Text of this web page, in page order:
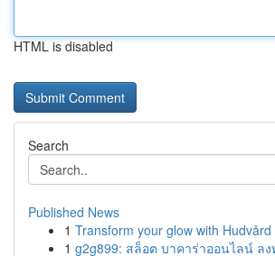
HTML is disabled
Search
Published News
1 Transform your glow with
1 g2g899: สล็อต บาคาร่าออนไลน์ ลง